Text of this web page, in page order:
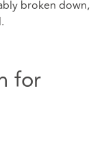
broken down,
for